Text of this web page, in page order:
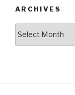
ARCHIVES